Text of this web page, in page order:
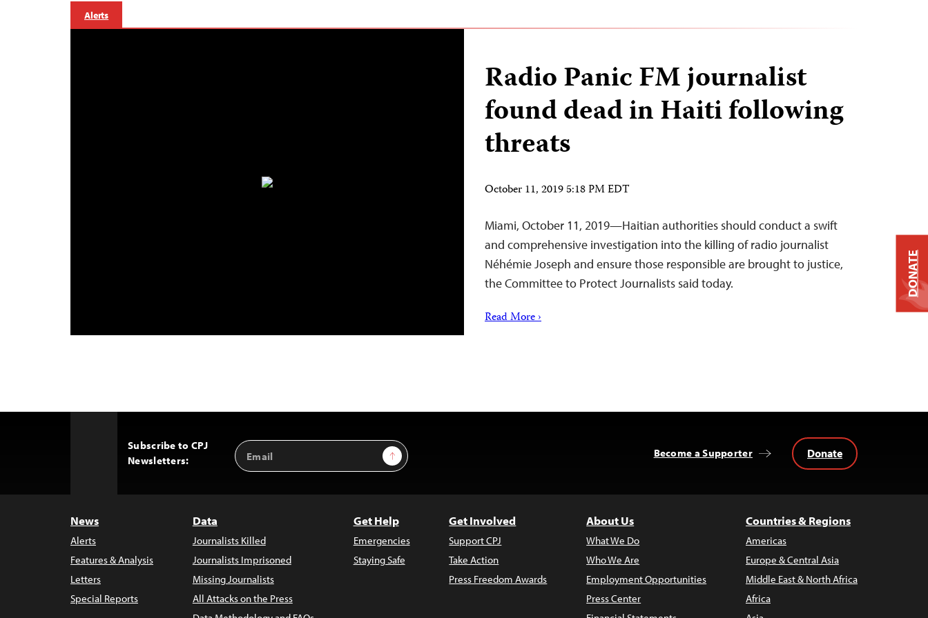
Alerts
Radio Panic FM journalist
found dead in Haiti following
threats
October 11, 2019 5:18 PM EDT
Miami, October 11, 2019—Haitian authorities should conduct a swift
and comprehensive investigation into the killing of radio journalist
Néhémie Joseph and ensure those responsible are brought to justice,
the Committee to Protect Journalists said today.
Read More ›
Subscribe to CPJ
Newsletters:
Email
Address
Sign Up Become a Supporter Donate
News
Alerts
Features & Analysis
Letters
Special Reports
Data
Journalists Killed
Journalists Imprisoned
Missing Journalists
All Attacks on the Press
Get Help
Emergencies
Staying Safe
Get Involved
Support CPJ
Take Action
Press Freedom Awards
About Us
What We Do
Who We Are
Employment Opportunities
Press Center
Countries & Regions
Americas
Europe & Central Asia
Middle East & North Africa
Africa
DONATE